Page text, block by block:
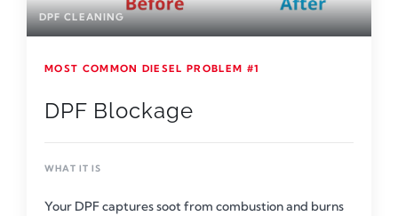
DPF CLEANING
MOST COMMON DIESEL PROBLEM #1
DPF Blockage
WHAT IT IS
Your DPF captures soot from combustion and burns